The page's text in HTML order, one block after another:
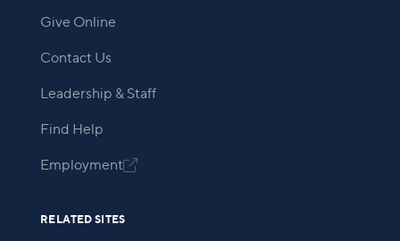
Give Online
Contact Us
Leadership & Staff
Find Help
Employment
RELATED SITES